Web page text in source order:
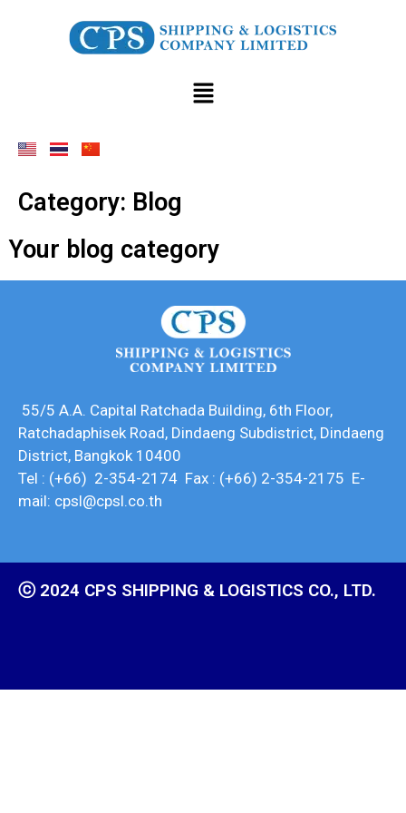
Category: Blog
Your blog category
55/5 A.A. Capital Ratchada Building, 6th Floor,
Ratchadaphisek Road, Dindaeng Subdistrict, Dindaeng
District, Bangkok 10400
Tel : (+66) 2-354-2174 Fax : (+66) 2-354-2175 E-
mail: cpsl@cpsl.co.th
ⓒ 2024 CPS SHIPPING & LOGISTICS CO., LTD.